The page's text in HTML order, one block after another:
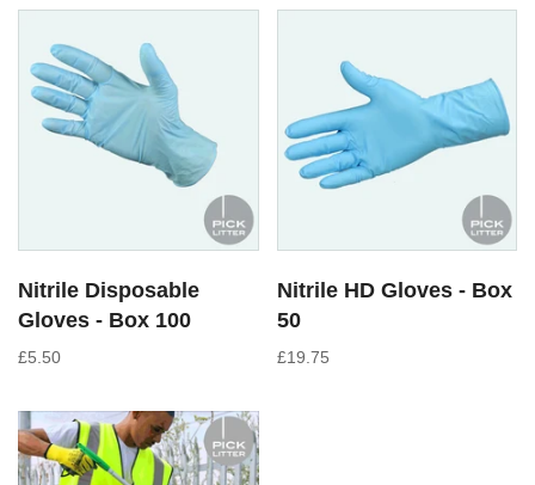
Nitrile Disposable
Gloves - Box 100
£5.50
Nitrile HD Gloves - Box
50
£19.75